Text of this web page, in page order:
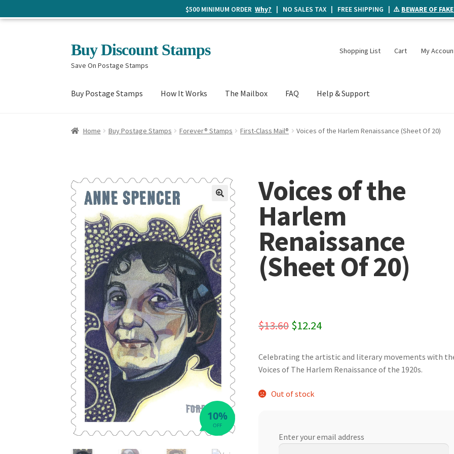
Skip
to
navigation
Skip
to
content
Buy Discount Stamps
Save On Postage Stamps
Shopping List Cart My
Buy Postage Stamps How It Works The Mailbox FAQ Help & Support
Home Buy Postage Stamps Forever® Stamps First-Class Mail® Voices of the Harlem Renaissance (Sheet Of 20)
OFF
10%
Voices of the
Harlem
Renaissance
(Sheet Of 20)
$13.60 Original
was:
$12.24Current
is:
Celebrating the artistic and literary movements with
Voices of The Harlem Renaissance of the 1920s.
Out of stock
Enter your email address
$500 MINIMUM ORDERWhy? | NO SALES TAX | FREE SHIPPING | ⚠️ BEWARE OF